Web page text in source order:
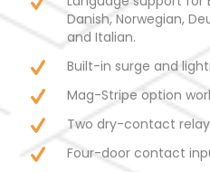
Danish, Norwegian,
and Italian.
Built-in surge and
Mag-Stripe option
Two dry-contact
Four-door contact